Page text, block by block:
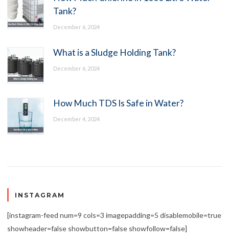
Tank?
December 6, 2024
What is a Sludge Holding Tank?
December 6, 2024
How Much TDS Is Safe in Water?
December 4, 2024
INSTAGRAM
[instagram-feed num=9 cols=3 imagepadding=5 disablemobile=true
showheader=false showbutton=false showfollow=false]